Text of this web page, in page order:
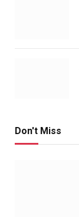
Don't Miss